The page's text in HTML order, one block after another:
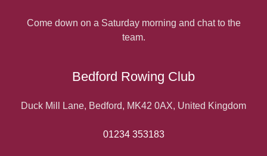
Come down on a Saturday morning and chat to the
team.
Bedford Rowing Club
Duck Mill Lane, Bedford, MK42 0AX, United Kingdom
01234 353183